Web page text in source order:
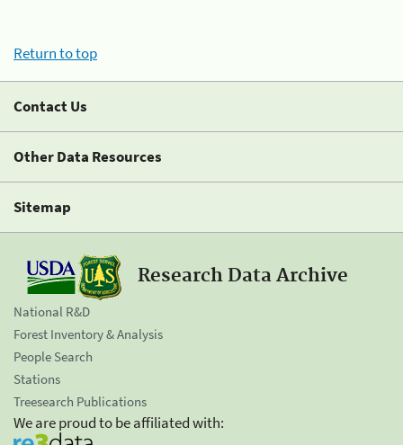
Return to top
Contact Us
Other Data Resources
Sitemap
Research Data Archive
National R&D
Forest Inventory & Analysis
People Search
Stations
Treesearch Publications
We are proud to be affiliated with: